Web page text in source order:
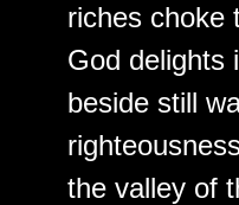
riches choke
God delights
beside still
the valley of